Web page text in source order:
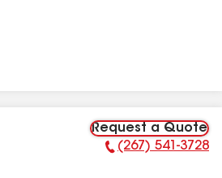
Request a Quote
Phone Number:
(267) 541-3728